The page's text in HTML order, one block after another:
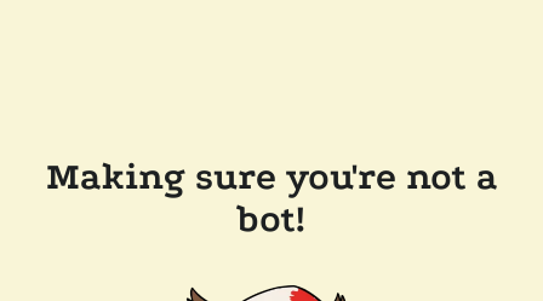
Making sure you're not a
bot!